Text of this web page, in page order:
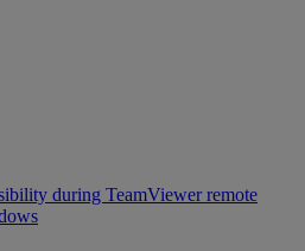
during TeamViewer remote